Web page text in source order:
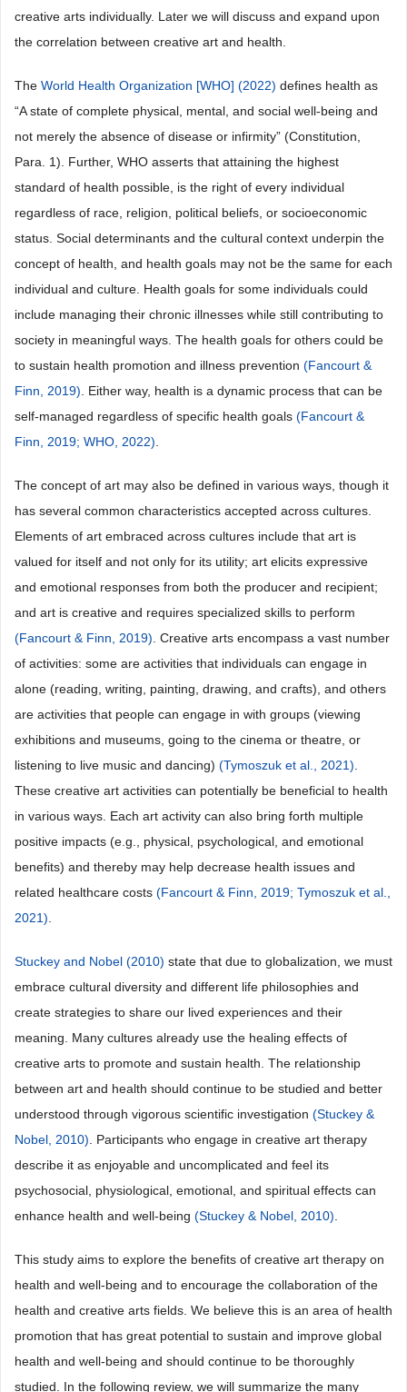
creative arts individually. Later we will discuss and expand upon
the correlation between creative art and health.
The World Health Organization [WHO] (2022) defines health as
“A state of complete physical, mental, and social well-being and
not merely the absence of disease or infirmity” (Constitution,
Para. 1). Further, WHO asserts that attaining the highest
standard of health possible, is the right of every individual
regardless of race, religion, political beliefs, or socioeconomic
status. Social determinants and the cultural context underpin the
concept of health, and health goals may not be the same for each
individual and culture. Health goals for some individuals could
include managing their chronic illnesses while still contributing to
society in meaningful ways. The health goals for others could be
to sustain health promotion and illness prevention (Fancourt &
Finn, 2019) . Either way, health is a dynamic process that can be
self-managed regardless of specific health goals (Fancourt &
Finn, 2019; WHO, 2022)
The concept of art may also be defined in various ways, though it
has several common characteristics accepted across cultures.
Elements of art embraced across cultures include that art is
valued for itself and not only for its utility; art elicits expressive
and emotional responses from both the producer and recipient;
and art is creative and requires specialized skills to perform
(Fancourt & Finn, 2019) . Creative arts encompass a vast number
of activities: some are activities that individuals can engage in
alone (reading, writing, painting, drawing, and crafts), and others
are activities that people can engage in with groups (viewing
exhibitions and museums, going to the cinema or theatre, or
listening to live music and dancing) (Tymoszuk et al., 2021)
These creative art activities can potentially be beneficial to health
in various ways. Each art activity can also bring forth multiple
positive impacts (e.g., physical, psychological, and emotional
benefits) and thereby may help decrease health issues and
related healthcare costs (Fancourt & Finn, 2019; Tymoszuk et al.,
2021)
Stuckey and Nobel (2010) state that due to globalization, we must
embrace cultural diversity and different life philosophies and
create strategies to share our lived experiences and their
meaning. Many cultures already use the healing effects of
creative arts to promote and sustain health. The relationship
between art and health should continue to be studied and better
understood through vigorous scientific investigation (Stuckey &
Nobel, 2010) . Participants who engage in creative art therapy
describe it as enjoyable and uncomplicated and feel its
psychosocial, physiological, emotional, and spiritual effects can
enhance health and well-being (Stuckey & Nobel, 2010)
This study aims to explore the benefits of creative art therapy on
health and well-being and to encourage the collaboration of the
health and creative arts fields. We believe this is an area of health
promotion that has great potential to sustain and improve global
health and well-being and should continue to be thoroughly
studied. In the following review, we will summarize the many